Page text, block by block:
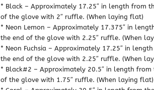
* Black – Approximately 17.25″ in length from
of the glove with 2″ ruffle. (When laying flat)
* Neon Lemon – Approximately 17.375″ in
the end of the glove with 2.25″ ruffle. (When
* Neon Fuchsia – Approximately 17.25″ in
the end of the glove with 2.25″ ruffle. (When
* Black#2 – Approximately 20.5″ in length
of the glove with 1.75″ ruffle. (When laying flat)